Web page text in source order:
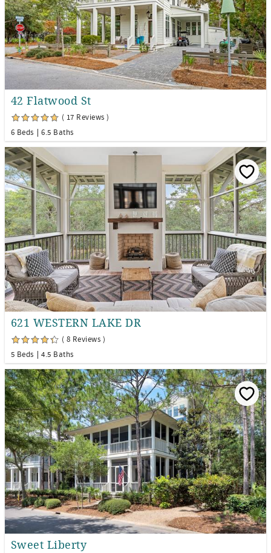
42 Flatwood St
( 17 Reviews )
6 Beds
6.5 Baths
621 WESTERN LAKE DR
( 8 Reviews )
5 Beds
4.5 Baths
Sweet Liberty